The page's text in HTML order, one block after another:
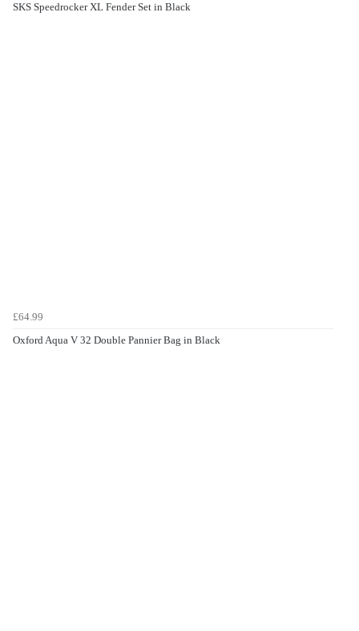
SKS Speedrocker XL Fender Set in Black
£64.99
Oxford Aqua V 32 Double Pannier Bag in Black